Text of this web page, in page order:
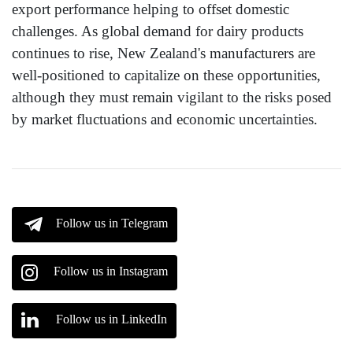
export performance helping to offset domestic
challenges. As global demand for dairy products
continues to rise, New Zealand's manufacturers are
well-positioned to capitalize on these opportunities,
although they must remain vigilant to the risks posed
by market fluctuations and economic uncertainties.
Follow us in Telegram
Follow us in Instagram
Follow us in LinkedIn